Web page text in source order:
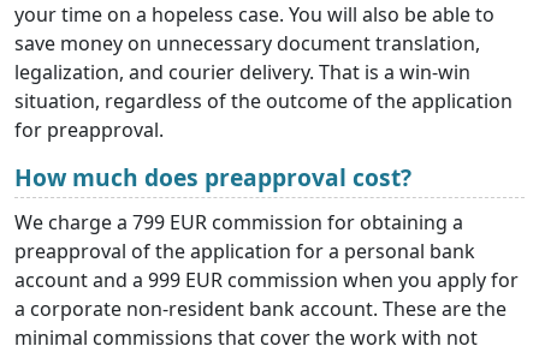
your time on a hopeless case. You will also be able to
save money on unnecessary document translation,
legalization, and courier delivery. That is a win-win
situation, regardless of the outcome of the application
for preapproval.
How much does preapproval cost?
We charge a 799 EUR commission for obtaining a
preapproval of the application for a personal bank
account and a 999 EUR commission when you apply for
a corporate non-resident bank account. These are the
minimal commissions that cover the work with not